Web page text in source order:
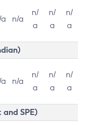
n/a
n/
a
n/
a
n/
a
n/a
n/
a
n/
a
n/
a
SPE)